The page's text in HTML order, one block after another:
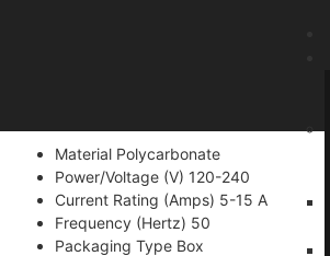
Material Polycarbonate
Power/Voltage (V) 120-240
Current Rating (Amps) 5-15 A
Frequency (Hertz) 50
Packaging Type Box